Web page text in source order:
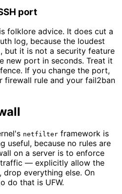
port
folklore advice. It does cut a
log, because the loudest
but it is not a security feature
new port in seconds. Treat it
If you change the port,
firewall rule and your fail2ban
netfilter framework is
useful, because no rules are
on a server is to enforce
— explicitly allow the
everything else. On
do that is UFW.